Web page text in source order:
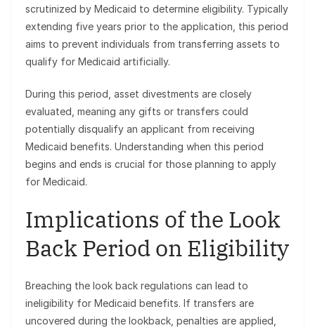
scrutinized by Medicaid to determine eligibility. Typically
extending five years prior to the application, this period
aims to prevent individuals from transferring assets to
qualify for Medicaid artificially.
During this period, asset divestments are closely
evaluated, meaning any gifts or transfers could
potentially disqualify an applicant from receiving
Medicaid benefits. Understanding when this period
begins and ends is crucial for those planning to apply
for Medicaid.
Implications of the Look
Back Period on Eligibility
Breaching the look back regulations can lead to
ineligibility for Medicaid benefits. If transfers are
uncovered during the lookback, penalties are applied,